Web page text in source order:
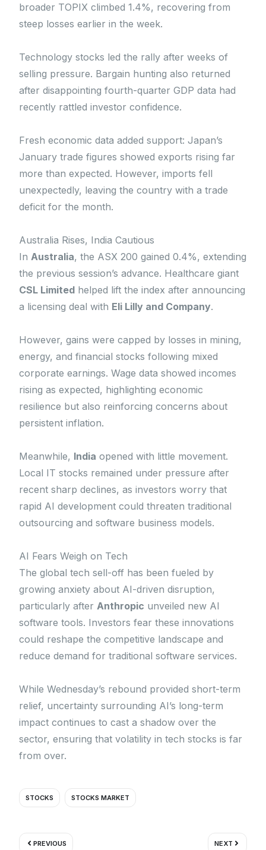
broader TOPIX climbed 1.4%, recovering from
steep losses earlier in the week.
Technology stocks led the rally after weeks of
selling pressure. Bargain hunting also returned
after disappointing fourth-quarter GDP data had
recently rattled investor confidence.
Fresh economic data added support: Japan’s
January trade figures showed exports rising far
more than expected. However, imports fell
unexpectedly, leaving the country with a trade
deficit for the month.
Australia Rises, India Cautious
In Australia, the ASX 200 gained 0.4%, extending
the previous session’s advance. Healthcare giant
CSL Limited helped lift the index after announcing
a licensing deal with Eli Lilly and Company.
However, gains were capped by losses in mining,
energy, and financial stocks following mixed
corporate earnings. Wage data showed incomes
rising as expected, highlighting economic
resilience but also reinforcing concerns about
persistent inflation.
Meanwhile, India opened with little movement.
Local IT stocks remained under pressure after
recent sharp declines, as investors worry that
rapid AI development could threaten traditional
outsourcing and software business models.
AI Fears Weigh on Tech
The global tech sell-off has been fueled by
growing anxiety about AI-driven disruption,
particularly after Anthropic unveiled new AI
software tools. Investors fear these innovations
could reshape the competitive landscape and
reduce demand for traditional software services.
While Wednesday’s rebound provided short-term
relief, uncertainty surrounding AI’s long-term
impact continues to cast a shadow over the
sector, ensuring that volatility in tech stocks is far
from over.
STOCKS STOCKS MARKET
PREVIOUS NEXT
Next